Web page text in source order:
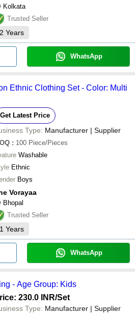
Kolkata
Trusted Seller
2 Years
WhatsApp
Ethnic Clothing Set - Color: Multi
Get Latest Price
Type: Manufacturer | Supplier
: 100 Piece/Pieces
Washable
Ethnic
Boys
Vorayaa
Bhopal
Trusted Seller
1 Years
WhatsApp
- Age Group: Kids
230.0 INR/Set
Type: Manufacturer | Supplier